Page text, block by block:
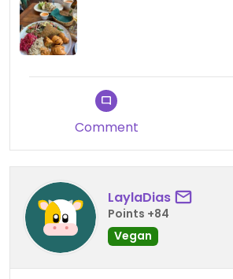
Comment
LaylaDias
Points +84
Vegan